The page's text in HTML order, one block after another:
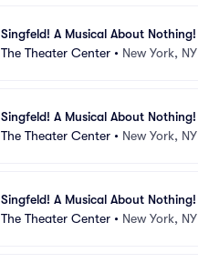
Singfeld! A Musical About Nothing!
The Theater Center • New York, NY
Singfeld! A Musical About Nothing!
The Theater Center • New York, NY
Singfeld! A Musical About Nothing!
The Theater Center • New York, NY